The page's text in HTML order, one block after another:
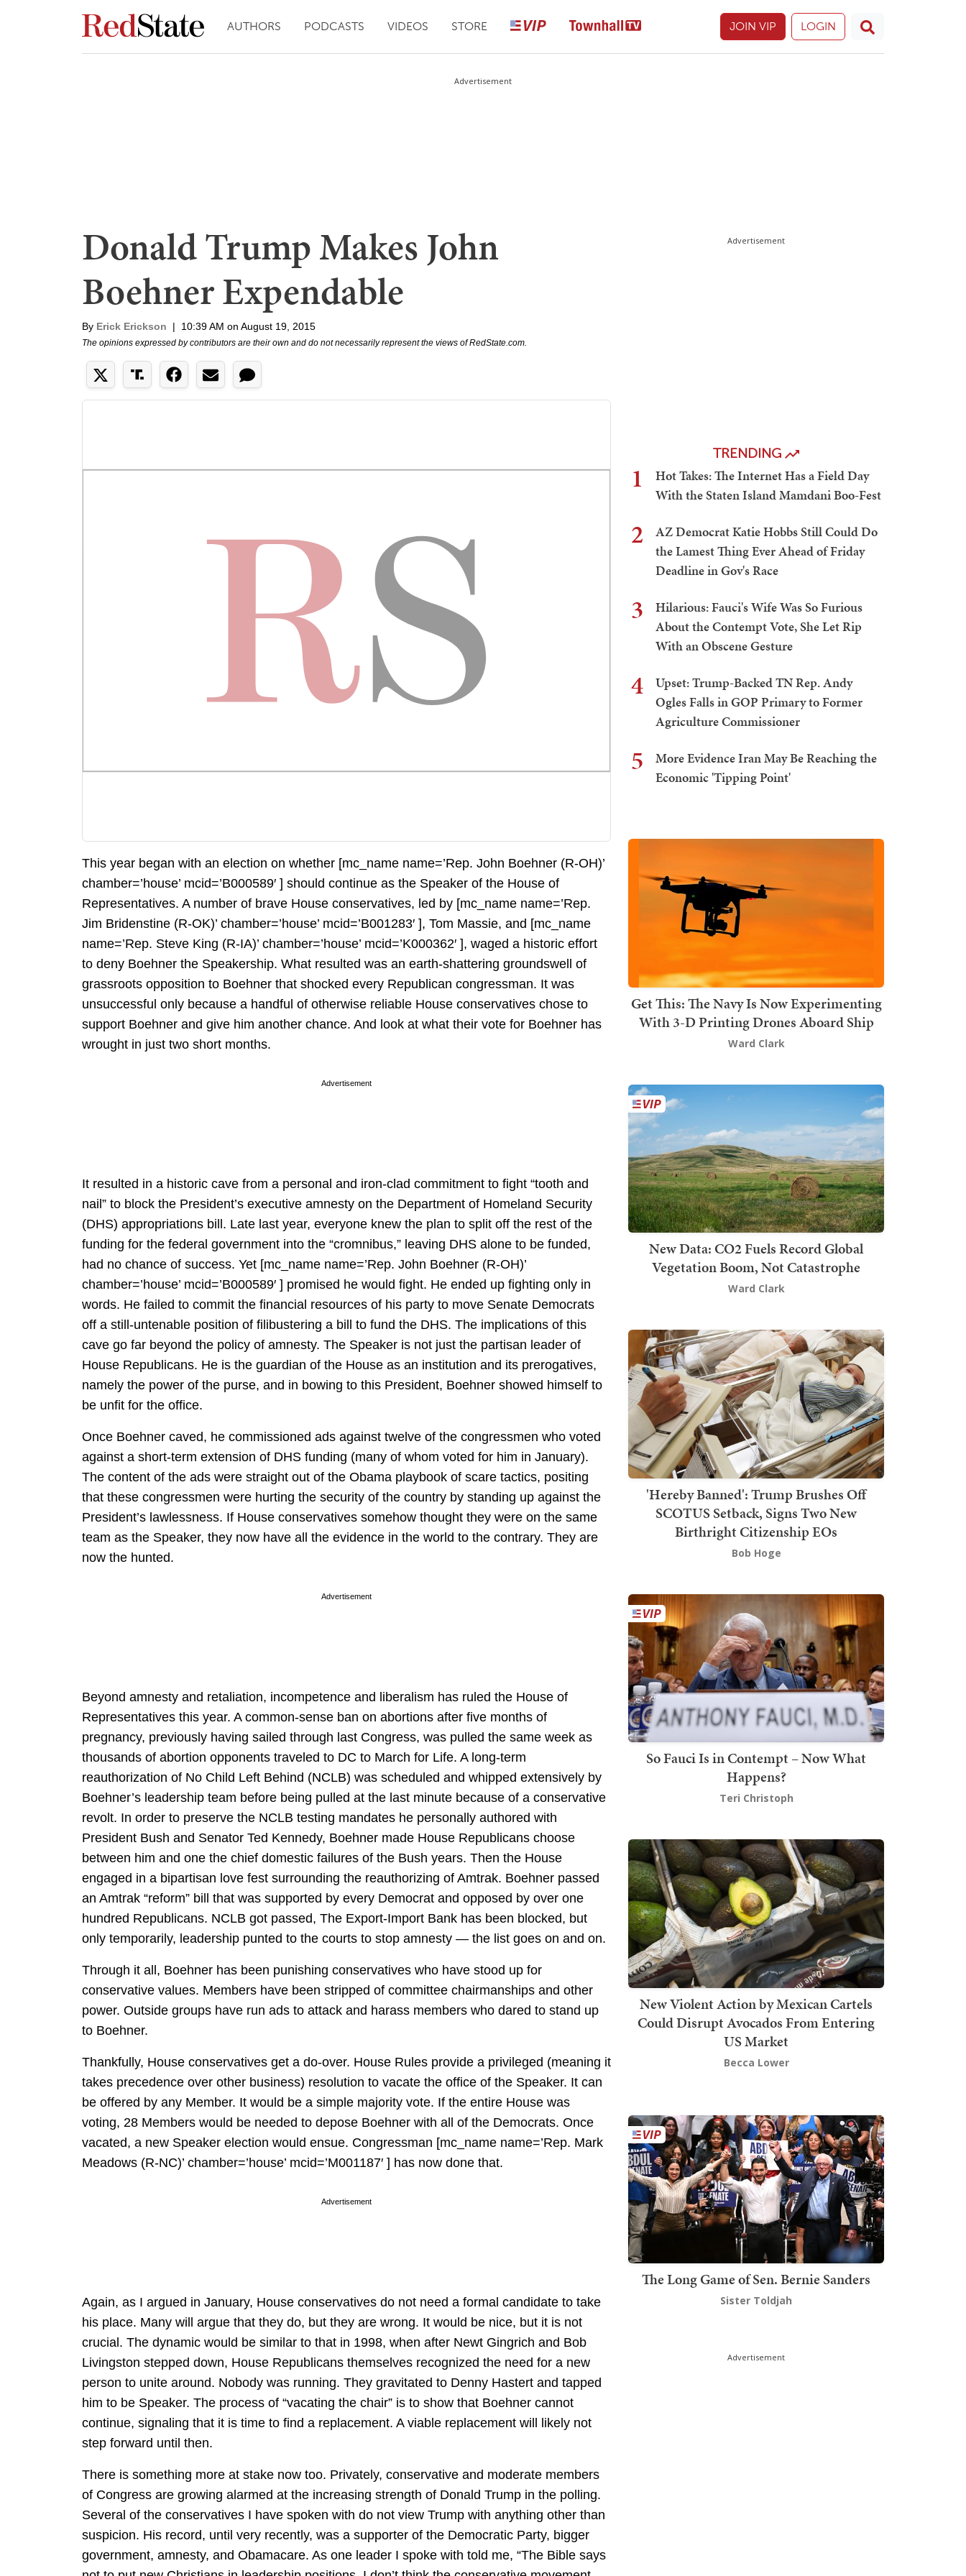
AUTHORS PODCASTS VIDEOS STORE JOIN VIP LOGIN
Advertisement
Donald Trump Makes John
Boehner Expendable
By Erick Erickson | 10:39 AM on August 19, 2015
The opinions expressed by contributors are their own and do not necessarily represent the views of RedState.com.
This year began with an election on whether [mc_name name=’Rep. John Boehner (R-OH)’
chamber=’house’ mcid=’B000589′ ] should continue as the Speaker of the House of
Representatives. A number of brave House conservatives, led by [mc_name name=’Rep.
Jim Bridenstine (R-OK)’ chamber=’house’ mcid=’B001283′ ], Tom Massie, and [mc_name
name=’Rep. Steve King (R-IA)’ chamber=’house’ mcid=’K000362′ ], waged a historic effort
to deny Boehner the Speakership. What resulted was an earth-shattering groundswell of
grassroots opposition to Boehner that shocked every Republican congressman. It was
unsuccessful only because a handful of otherwise reliable House conservatives chose to
support Boehner and give him another chance. And look at what their vote for Boehner has
wrought in just two short months.
Advertisement
It resulted in a historic cave from a personal and iron-clad commitment to fight “tooth and
nail” to block the President’s executive amnesty on the Department of Homeland Security
(DHS) appropriations bill. Late last year, everyone knew the plan to split off the rest of the
funding for the federal government into the “cromnibus,” leaving DHS alone to be funded,
had no chance of success. Yet [mc_name name=’Rep. John Boehner (R-OH)’
chamber=’house’ mcid=’B000589′ ] promised he would fight. He ended up fighting only in
words. He failed to commit the financial resources of his party to move Senate Democrats
off a still-untenable position of filibustering a bill to fund the DHS. The implications of this
cave go far beyond the policy of amnesty. The Speaker is not just the partisan leader of
House Republicans. He is the guardian of the House as an institution and its prerogatives,
namely the power of the purse, and in bowing to this President, Boehner showed himself to
be unfit for the office.
Once Boehner caved, he commissioned ads against twelve of the congressmen who voted
against a short-term extension of DHS funding (many of whom voted for him in January).
The content of the ads were straight out of the Obama playbook of scare tactics, positing
that these congressmen were hurting the security of the country by standing up against the
President’s lawlessness. If House conservatives somehow thought they were on the same
team as the Speaker, they now have all the evidence in the world to the contrary. They are
now the hunted.
Advertisement
Beyond amnesty and retaliation, incompetence and liberalism has ruled the House of
Representatives this year. A common-sense ban on abortions after five months of
pregnancy, previously having sailed through last Congress, was pulled the same week as
thousands of abortion opponents traveled to DC to March for Life. A long-term
reauthorization of No Child Left Behind (NCLB) was scheduled and whipped extensively by
Boehner’s leadership team before being pulled at the last minute because of a conservative
revolt. In order to preserve the NCLB testing mandates he personally authored with
President Bush and Senator Ted Kennedy, Boehner made House Republicans choose
between him and one the chief domestic failures of the Bush years. Then the House
engaged in a bipartisan love fest surrounding the reauthorizing of Amtrak. Boehner passed
an Amtrak “reform” bill that was supported by every Democrat and opposed by over one
hundred Republicans. NCLB got passed, The Export-Import Bank has been blocked, but
only temporarily, leadership punted to the courts to stop amnesty — the list goes on and on.
Through it all, Boehner has been punishing conservatives who have stood up for
conservative values. Members have been stripped of committee chairmanships and other
power. Outside groups have run ads to attack and harass members who dared to stand up
to Boehner.
Thankfully, House conservatives get a do-over. House Rules provide a privileged (meaning it
takes precedence over other business) resolution to vacate the office of the Speaker. It can
be offered by any Member. It would be a simple majority vote. If the entire House was
voting, 28 Members would be needed to depose Boehner with all of the Democrats. Once
vacated, a new Speaker election would ensue. Congressman [mc_name name=’Rep. Mark
Meadows (R-NC)’ chamber=’house’ mcid=’M001187′ ] has now done that.
Advertisement
Again, as I argued in January, House conservatives do not need a formal candidate to take
his place. Many will argue that they do, but they are wrong. It would be nice, but it is not
crucial. The dynamic would be similar to that in 1998, when after Newt Gingrich and Bob
Livingston stepped down, House Republicans themselves recognized the need for a new
person to unite around. Nobody was running. They gravitated to Denny Hastert and tapped
him to be Speaker. The process of “vacating the chair” is to show that Boehner cannot
continue, signaling that it is time to find a replacement. A viable replacement will likely not
step forward until then.
There is something more at stake now too. Privately, conservative and moderate members
of Congress are growing alarmed at the increasing strength of Donald Trump in the polling.
Several of the conservatives I have spoken with do not view Trump with anything other than
suspicion. His record, until very recently, was a supporter of the Democratic Party, bigger
government, amnesty, and Obamacare. As one leader I spoke with told me, “The Bible says
Advertisement
TRENDING
1
Hot Takes: The Internet Has a Field Day
With the Staten Island Mamdani Boo-Fest
2
AZ Democrat Katie Hobbs Still Could Do
the Lamest Thing Ever Ahead of Friday
Deadline in Gov's Race
3
Hilarious: Fauci's Wife Was So Furious
About the Contempt Vote, She Let Rip
With an Obscene Gesture
4
Upset: Trump-Backed TN Rep. Andy
Ogles Falls in GOP Primary to Former
Agriculture Commissioner
5
More Evidence Iran May Be Reaching the
Economic 'Tipping Point'
Get This: The Navy Is Now Experimenting
With 3-D Printing Drones Aboard Ship
Ward Clark
New Data: CO2 Fuels Record Global
Vegetation Boom, Not Catastrophe
Ward Clark
'Hereby Banned': Trump Brushes Off
SCOTUS Setback, Signs Two New
Birthright Citizenship EOs
Bob Hoge
So Fauci Is in Contempt – Now What
Happens?
Teri Christoph
New Violent Action by Mexican Cartels
Could Disrupt Avocados From Entering
US Market
Becca Lower
The Long Game of Sen. Bernie Sanders
Sister Toldjah
Advertisement